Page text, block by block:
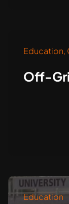
Education,
Off-
Education